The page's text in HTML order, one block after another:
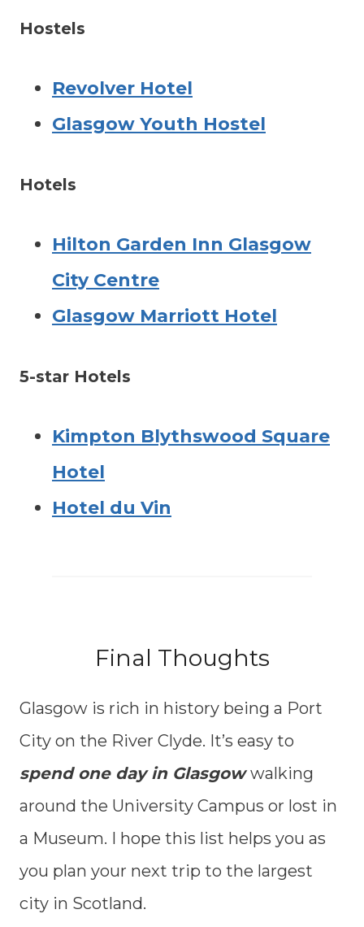
Hostels
Revolver Hotel
Glasgow Youth Hostel
Hotels
Hilton Garden Inn Glasgow
City Centre
Glasgow Marriott Hotel
5-star Hotels
Kimpton Blythswood Square
Hotel
Hotel du Vin
Final Thoughts
Glasgow is rich in history being a Port
City on the River Clyde. It’s easy to
spend one day in Glasgowwalking
around the University Campus or lost in
a Museum. I hope this list helps you as
you plan your next trip to the largest
city in Scotland.